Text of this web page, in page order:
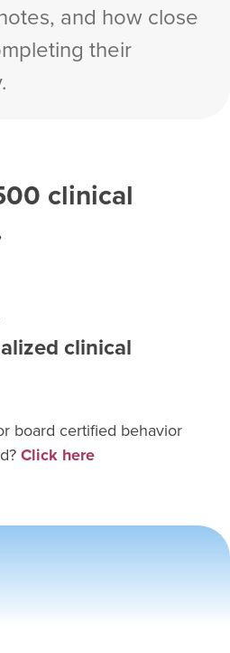
and how close
their
clinical
clinical
board certified behavior
? Click here